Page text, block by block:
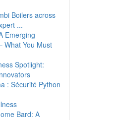
Boilers across
...
Emerging
What You Must
Spotlight:
: Sécurité Python
Bard: A